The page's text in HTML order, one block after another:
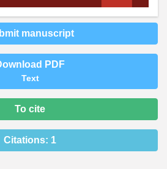
manuscript
PDF
Text
To cite
Citations: 1